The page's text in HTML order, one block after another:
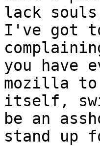
lack souls,
I've got to
you have
mozilla
itself,
be an
stand up